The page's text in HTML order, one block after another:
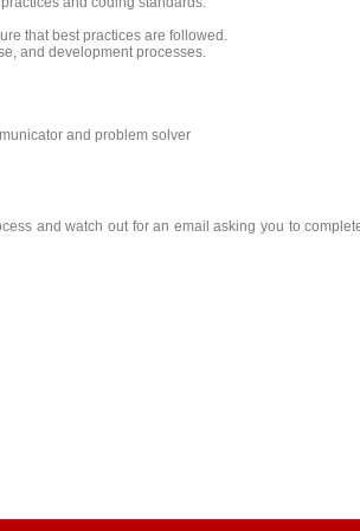
that best practices are followed.
and development processes.
and problem solver
and watch out for an email asking you to